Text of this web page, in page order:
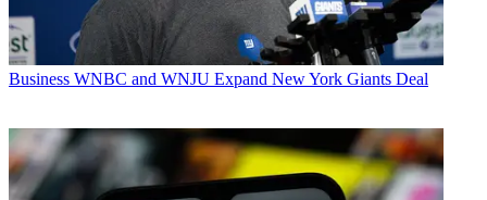
Business WNBC and WNJU Expand New York Giants Deal